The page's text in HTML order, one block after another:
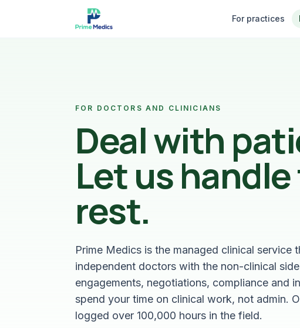
For practices
FOR DOCTORS AND CLINICIANS
Deal with
Let us
rest.
Prime Medics is the managed clinical service
independent doctors with the non-clinical
engagements, negotiations, compliance and
spend your time on clinical work, not admin.
logged over 100,000 hours in the field.